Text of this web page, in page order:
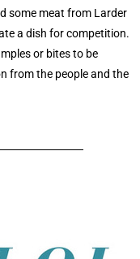
some meat from Larder
a dish for competition.
or bites to be
from the people and the